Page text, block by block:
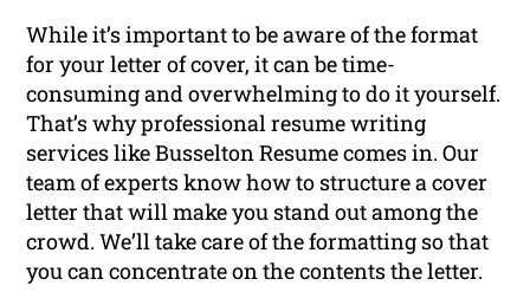
While it’s important to be aware of the format
for your letter of cover, it can be time-
consuming and overwhelming to do it yourself.
That’s why professional resume writing
services like Busselton Resume comes in. Our
team of experts know how to structure a cover
letter that will make you stand out among the
crowd. We’ll take care of the formatting so that
you can concentrate on the contents the letter.